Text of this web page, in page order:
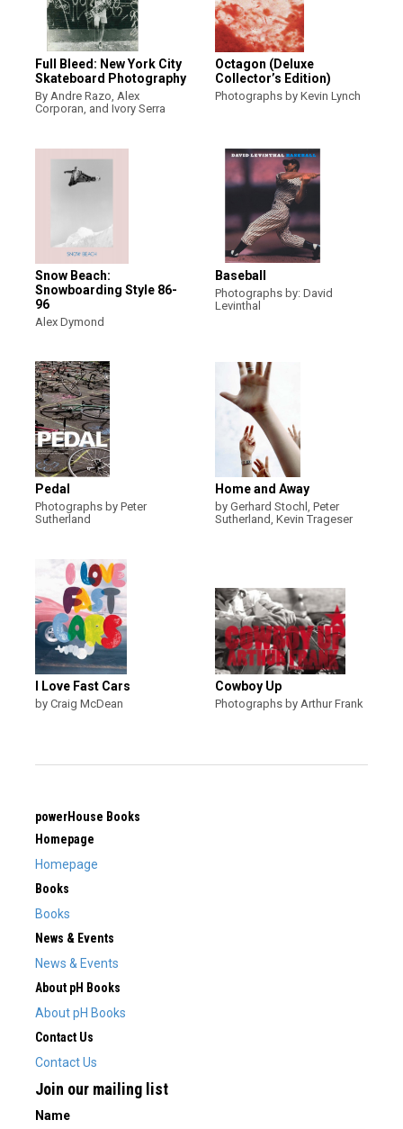
Full Bleed: New York City
Skateboard Photography
By Andre Razo, Alex
Corporan, and Ivory Serra
Octagon (Deluxe
Collector’s Edition)
Photographs by Kevin Lynch
Snow Beach:
Snowboarding Style 86-
96
Alex Dymond
Baseball
Photographs by: David
Levinthal
Pedal
Photographs by Peter
Sutherland
Home and Away
by Gerhard Stochl, Peter
Sutherland, Kevin Trageser
I Love Fast Cars
by Craig McDean
Cowboy Up
Photographs by Arthur Frank
powerHouse Books
Homepage
Homepage
Books
Books
News & Events
News & Events
About pH Books
About pH Books
Contact Us
Contact Us
Join our mailing list
Name